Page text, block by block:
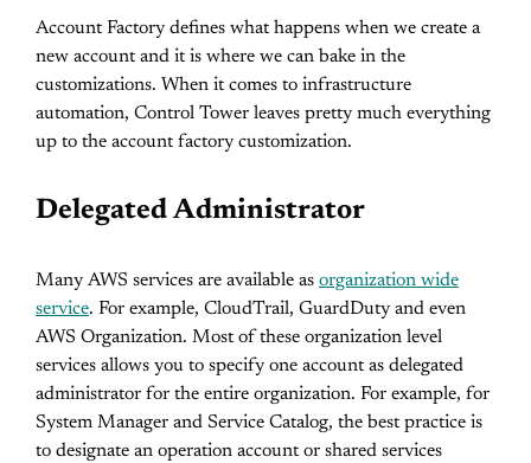
Account Factory defines what happens when we create a
new account and it is where we can bake in the
customizations. When it comes to infrastructure
automation, Control Tower leaves pretty much everything
up to the account factory customization.
Delegated Administrator
Many AWS services are available as organization wide
service. For example, CloudTrail, GuardDuty and even
AWS Organization. Most of these organization level
services allows you to specify one account as delegated
administrator for the entire organization. For example, for
System Manager and Service Catalog, the best practice is
to designate an operation account or shared services